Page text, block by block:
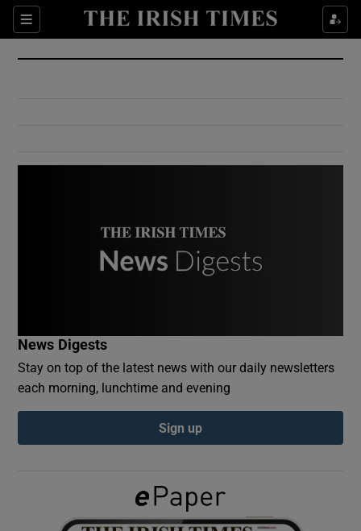
Sections
Show Culture sub sections
Show Environment sub sections
Show Podcasts sub sections
Show Gaeilge sub sections
News Digests
Stay on top of the latest news with our daily newsletters
each morning, lunchtime and evening
Sign up